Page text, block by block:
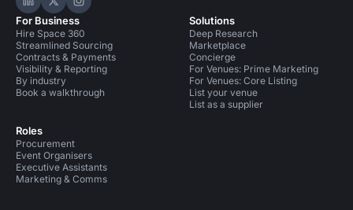
Hire Space on LinkedIn
Hire Space on X
Hire Space on Instagram
For Business
Hire Space 360
Streamlined Sourcing
Contracts & Payments
Visibility & Reporting
By industry
Book a walkthrough
Roles
Procurement
Event Organisers
Executive Assistants
Marketing & Comms
Solutions
Deep Research
Marketplace
Concierge
For Venues: Prime Marketing
For Venues: Core Listing
List your venue
List as a supplier